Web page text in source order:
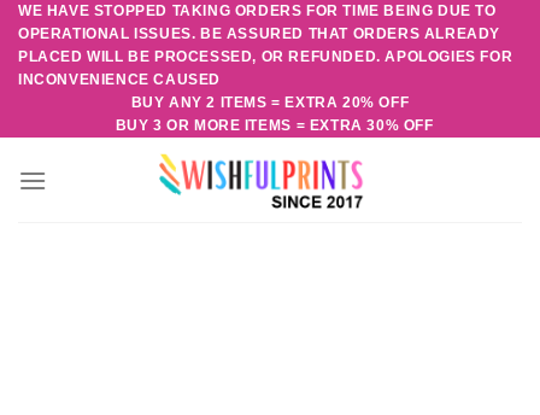
Skip
content
WE HAVE STOPPED TAKING ORDERS FOR TIME BEING DUE TO
OPERATIONAL ISSUES. BE ASSURED THAT ORDERS ALREADY
PLACED WILL BE PROCESSED, OR REFUNDED. APOLOGIES FOR
INCONVENIENCE CAUSED
BUY ANY 2 ITEMS = EXTRA 20% OFF
BUY 3 OR MORE ITEMS = EXTRA 30% OFF